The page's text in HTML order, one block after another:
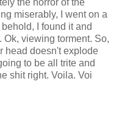
miserably, I went on a
I found it and
viewing torment. So,
head doesn't explode
to be all trite and
shit right. Voila. Voi